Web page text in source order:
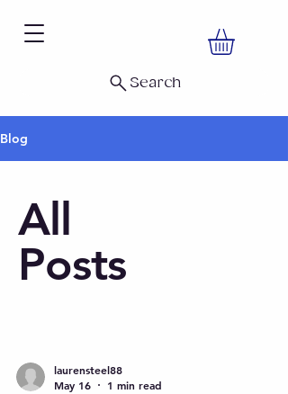
Search
Blog
All
Posts
laurensteel88
May 16
1 min read